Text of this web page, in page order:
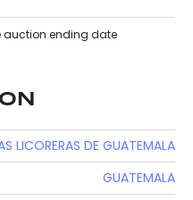
auction ending date
LICORERAS DE GUATEMALA
GUATEMALA